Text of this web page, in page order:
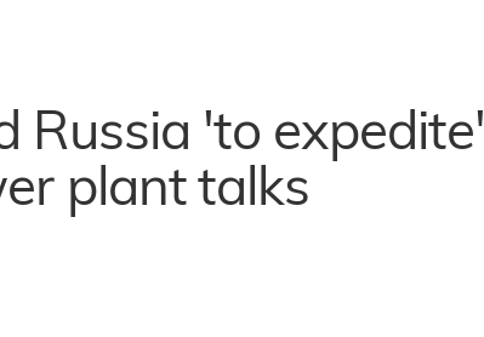
Russia 'to expedite'
plant talks